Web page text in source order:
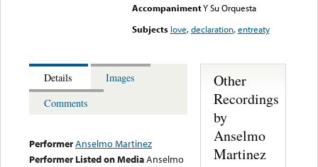
AccompanimentY Su Orquesta
Subjects love,declaration,entreaty
Details
Images
Comments
PerformerAnselmo Martinez
Performer Listed on MediaAnselmo
Other
Recordings
by
Anselmo
Martinez